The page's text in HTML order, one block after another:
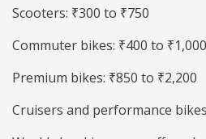
Scooters: ₹300 to ₹750
Commuter bikes: ₹400 to ₹1,000
Premium bikes: ₹850 to ₹2,200
Cruisers and performance